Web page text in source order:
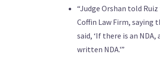
“Judge Orshan told
Coffin Law Firm, saying
said, ‘If there is an
written NDA.'”